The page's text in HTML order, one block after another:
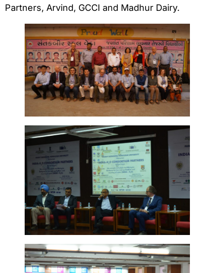
Partners, Arvind, GCCI and Madhur Dairy.